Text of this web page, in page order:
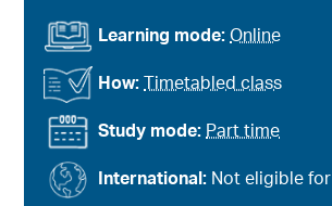
Study mode: Part time
International: Not eligible for
Learning mode:Online
How: Timetabled class